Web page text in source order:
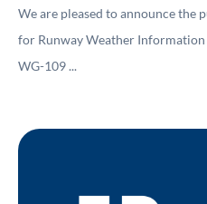
We are pleased to announce the
for Runway Weather Information
WG-109 ...